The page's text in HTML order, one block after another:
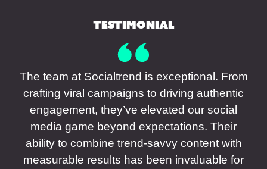
Testimonial
The team at Socialtrend is exceptional. From
crafting viral campaigns to driving authentic
engagement, they’ve elevated our social
media game beyond expectations. Their
ability to combine trend-savvy content with
measurable results has been invaluable for